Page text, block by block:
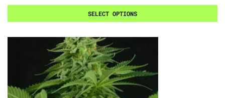
SELECT OPTIONS